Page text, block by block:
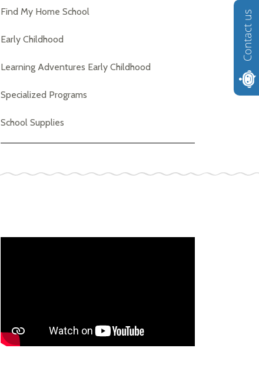
Find My Home School
Early Childhood
Learning Adventures Early Childhood
Specialized Programs
School Supplies
Contact us